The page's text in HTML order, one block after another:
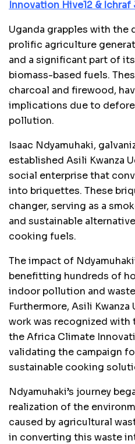
Innovation Hive12 & Ichraf
Uganda grapples with the
prolific agriculture
and a significant part of
biomass-based fuels.
charcoal and firewood,
implications due to
pollution.
Isaac Ndyamuhaki,
established Asili Kwanza
social enterprise that
into briquettes. These
changer, serving as a
and sustainable
cooking fuels.
The impact of
benefitting hundreds of
indoor pollution and
Furthermore, Asili Kwanza
work was recognized
the Africa Climate
validating the campaign
sustainable cooking
Ndyamuhaki’s journey
realization of the
caused by agricultural
in converting this waste